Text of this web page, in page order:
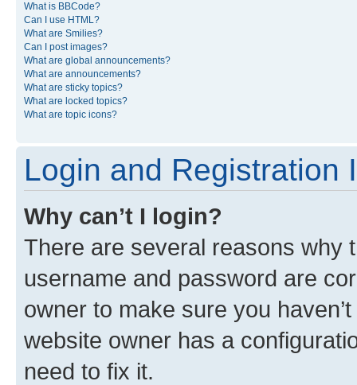
What is BBCode?
Can I use HTML?
What are Smilies?
Can I post images?
What are global announcements?
What are announcements?
What are sticky topics?
What are locked topics?
What are topic icons?
Login and Registration
Why can’t I login?
There are several reasons why
username and password are
owner to make sure you
website owner has a
need to fix it.